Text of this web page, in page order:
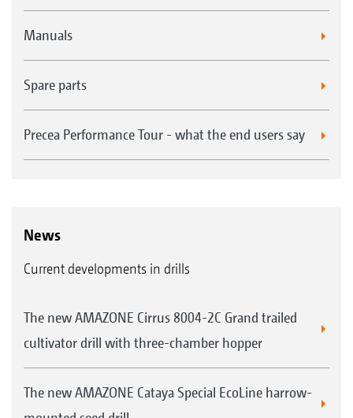
Manuals
Spare parts
Precea Performance Tour - what the end users say
News
Current developments in drills
The new AMAZONE Cirrus 8004-2C Grand trailed
cultivator drill with three-chamber hopper
The new AMAZONE Cataya Special EcoLine harrow-